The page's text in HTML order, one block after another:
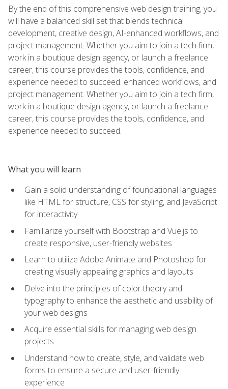
By the end of this comprehensive web design training, you
will have a balanced skill set that blends technical
development, creative design, AI-enhanced workflows, and
project management. Whether you aim to join a tech firm,
work in a boutique design agency, or launch a freelance
career, this course provides the tools, confidence, and
experience needed to succeed. enhanced workflows, and
project management. Whether you aim to join a tech firm,
work in a boutique design agency, or launch a freelance
career, this course provides the tools, confidence, and
experience needed to succeed.
What you will learn
Gain a solid understanding of foundational languages
like HTML for structure, CSS for styling, and JavaScript
for interactivity
Familiarize yourself with Bootstrap and Vue.js to
create responsive, user-friendly websites
Learn to utilize Adobe Animate and Photoshop for
creating visually appealing graphics and layouts
Delve into the principles of color theory and
typography to enhance the aesthetic and usability of
your web designs
Acquire essential skills for managing web design
projects
Understand how to create, style, and validate web
forms to ensure a secure and user-friendly
experience